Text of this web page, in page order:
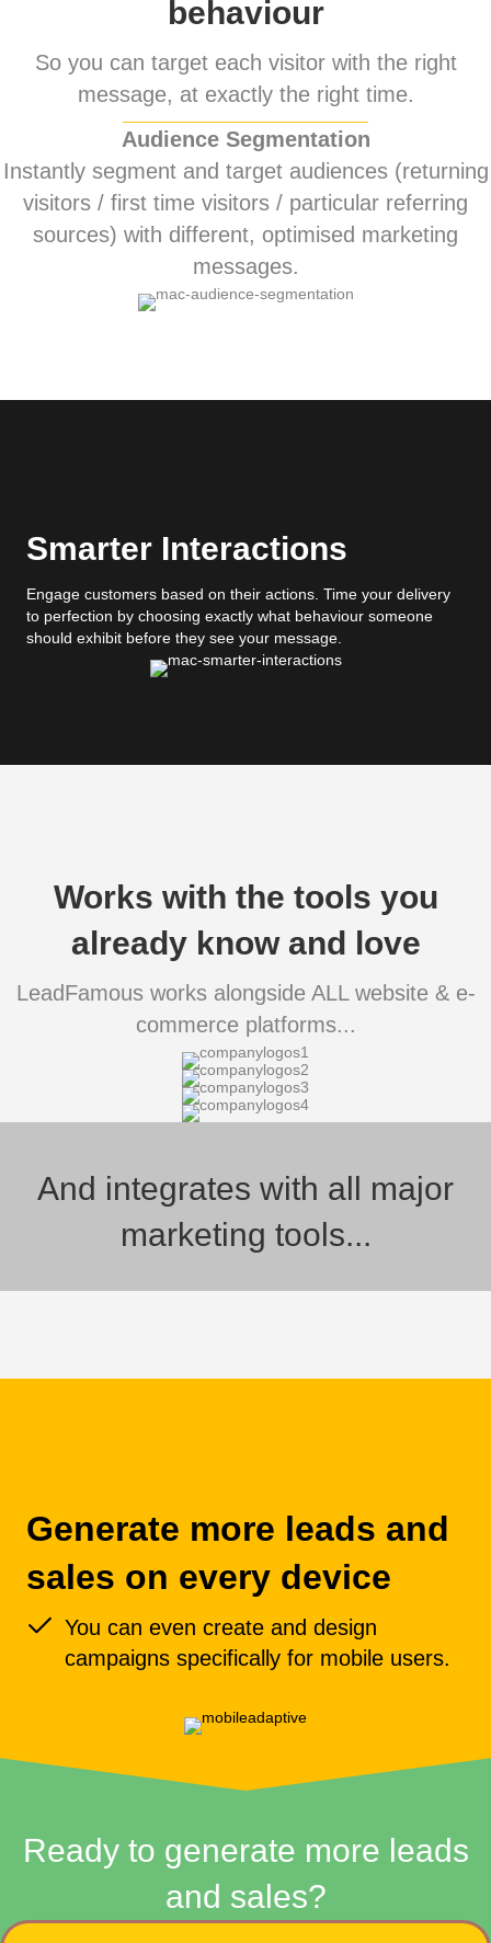
behaviour
So you can target each visitor with the right
message, at exactly the right time.
Audience Segmentation
Instantly segment and target audiences (returning
visitors / first time visitors / particular referring
sources) with different, optimised marketing
messages.
Smarter Interactions
Engage customers based on their actions. Time your delivery
to perfection by choosing exactly what behaviour someone
should exhibit before they see your message.
Works with the tools you
already know and love
LeadFamous works alongside ALL website & e-
commerce platforms...
And integrates with all major
marketing tools...
Generate more leads and
sales on every device
You can even create and design
campaigns specifically for mobile users.
Ready to generate more leads
and sales?